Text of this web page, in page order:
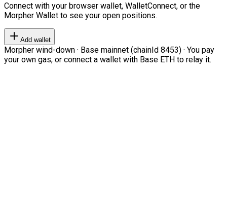
Connect with your browser wallet, WalletConnect, or the
Morpher Wallet to see your open positions.
Add wallet
Morpher wind-down · Base mainnet (chainId 8453) · You pay
your own gas, or connect a wallet with Base ETH to relay it.